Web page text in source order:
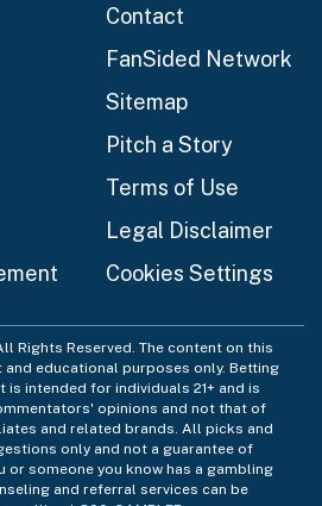
Contact
FanSided Network
Sitemap
Pitch a Story
Terms of Use
Legal Disclaimer
Cookies Settings
Rights Reserved. The content on this
educational purposes only. Betting
is intended for individuals 21+ and is
opinions and not that of
and related brands. All picks and
only and not a guarantee of
or someone you know has a gambling
and referral services can be